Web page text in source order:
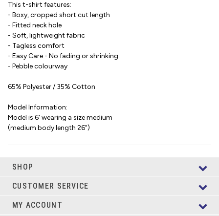
This t-shirt features:
- Boxy, cropped short cut length
- Fitted neck hole
- Soft, lightweight fabric
- Tagless comfort
- Easy Care - No fading or shrinking
- Pebble colourway
65% Polyester / 35% Cotton
Model Information:
Model is 6' wearing a size medium
(medium body length 26")
SHOP
CUSTOMER SERVICE
MY ACCOUNT